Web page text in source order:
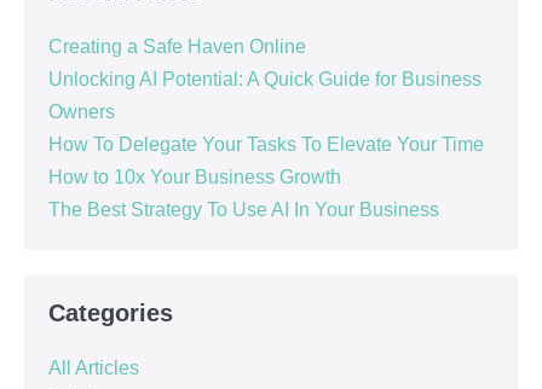
Creating a Safe Haven Online
Unlocking AI Potential: A Quick Guide for Business
Owners
How To Delegate Your Tasks To Elevate Your Time
How to 10x Your Business Growth
The Best Strategy To Use AI In Your Business
Categories
All Articles